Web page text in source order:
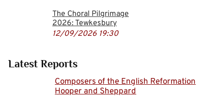
The Choral Pilgrimage
2026: Tewkesbury
12/09/2026 19:30
Latest Reports
Composers of the English Reformation
Hooper and Sheppard